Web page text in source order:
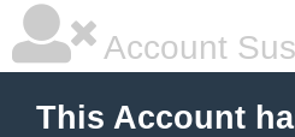
Account
This Account